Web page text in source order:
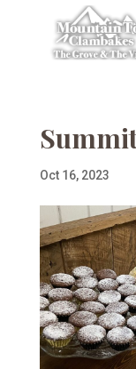
Oct 16, 2023